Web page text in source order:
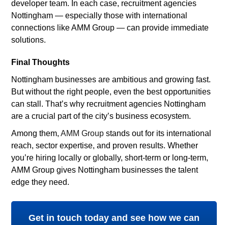
developer team. In each case, recruitment agencies
Nottingham — especially those with international
connections like AMM Group — can provide immediate
solutions.
Final Thoughts
Nottingham businesses are ambitious and growing fast.
But without the right people, even the best opportunities
can stall. That’s why recruitment agencies Nottingham
are a crucial part of the city’s business ecosystem.
Among them,AMM Group stands out for its international
reach, sector expertise, and proven results. Whether
you’re hiring locally or globally, short-term or long-term,
AMM Group gives Nottingham businesses the talent
edge they need.
Get in touch today and see how we can